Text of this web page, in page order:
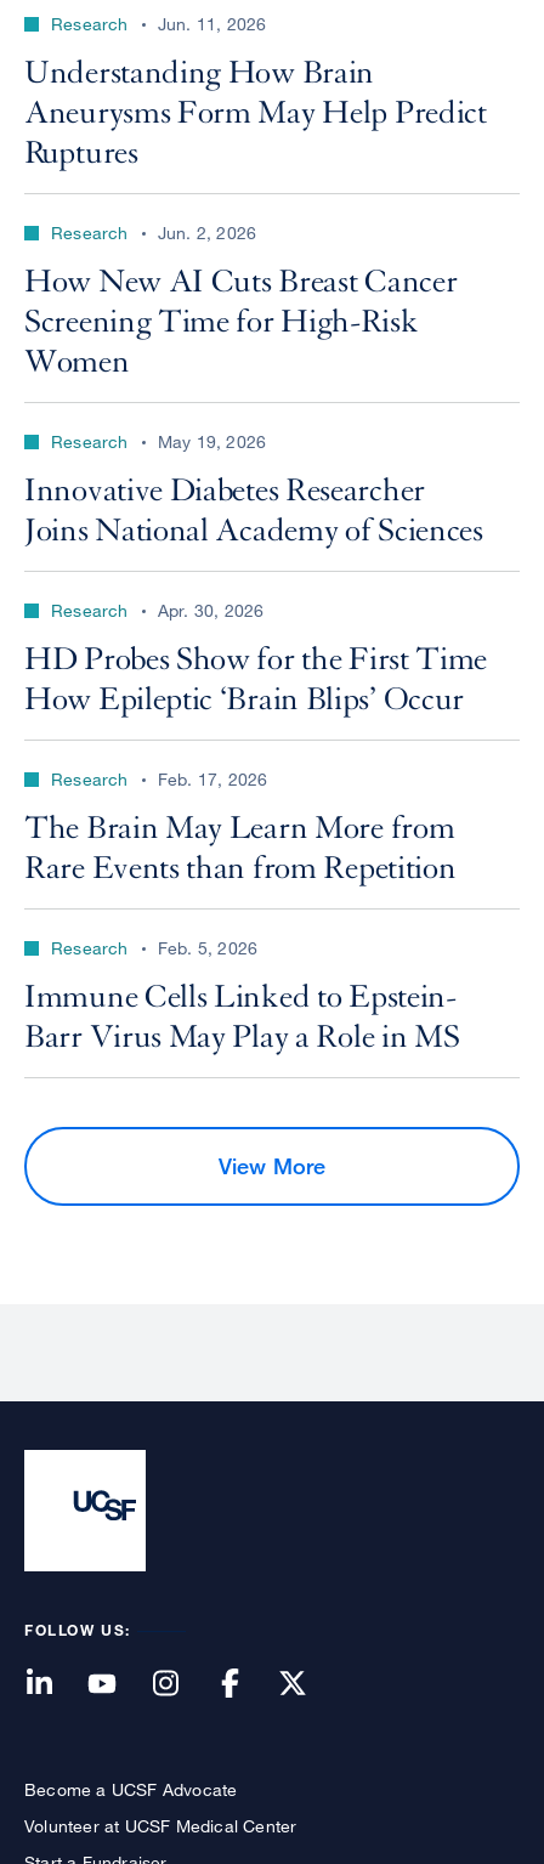
Research Jun. 11, 2026
Understanding How Brain
Aneurysms Form May Help Predict
Ruptures
Research Jun. 2, 2026
How New AI Cuts Breast Cancer
Screening Time for High-Risk
Women
Research May 19, 2026
Innovative Diabetes Researcher
Joins National Academy of Sciences
Research Apr. 30, 2026
HD Probes Show for the First Time
How Epileptic ‘Brain Blips’ Occur
Research Feb. 17, 2026
The Brain May Learn More from
Rare Events than from Repetition
Research Feb. 5, 2026
Immune Cells Linked to Epstein-
Barr Virus May Play a Role in MS
View More
FOLLOW US:
Become a UCSF Advocate
Volunteer at UCSF Medical Center